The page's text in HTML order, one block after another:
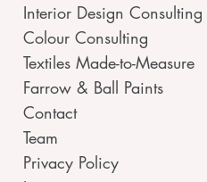
Interior Design Consulting
Colour Consulting
Textiles Made-to-Measure
Farrow & Ball Paints
Contact
Team
Privacy Policy